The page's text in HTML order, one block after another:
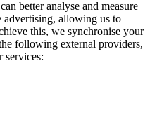
better analyse and measure
advertising, allowing us to
this, we synchronise your
following external providers,
services: